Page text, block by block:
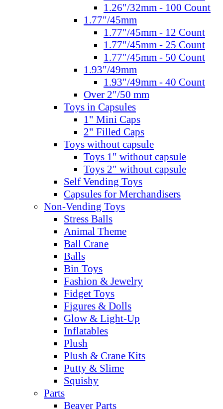
1.26"/32mm - 100 Count
1.77"/45mm
1.77"/45mm - 12 Count
1.77"/45mm - 25 Count
1.77"/45mm - 50 Count
1.93"/49mm
1.93"/49mm - 40 Count
Over 2"/50 mm
Toys in Capsules
1" Mini Caps
2" Filled Caps
Toys without capsule
Toys 1" without capsule
Toys 2" without capsule
Self Vending Toys
Capsules for Merchandisers
Non-Vending Toys
Stress Balls
Animal Theme
Ball Crane
Balls
Bin Toys
Fashion & Jewelry
Fidget Toys
Figures & Dolls
Glow & Light-Up
Inflatables
Plush
Plush & Crane Kits
Putty & Slime
Squishy
Parts
Beaver Parts